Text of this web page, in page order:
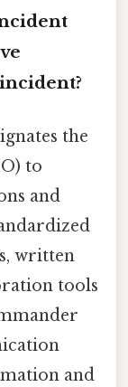
the
to
and
written
tools
and